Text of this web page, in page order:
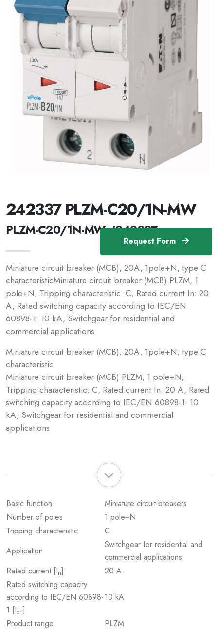
Request Form
242337 PLZM-C20/1N-MW
PLZM-C20/1N-MW /242337
Miniature circuit breaker (MCB), 20A, 1pole+N, type C
characteristicMiniature circuit breaker (MCB) PLZM, 1
pole+N, Tripping characteristic: C, Rated current In: 20
A, Rated switching capacity according to IEC/EN
60898-1: 10 kA, Switchgear for residential and
commercial applications
Miniature circuit breaker (MCB), 20A, 1pole+N, type C
characteristic
Miniature circuit breaker (MCB) PLZM, 1 pole+N,
Tripping characteristic: C, Rated current In: 20 A, Rated
switching capacity according to IEC/EN 60898-1: 10
kA, Switchgear for residential and commercial
applications
Basic function
Miniature circuit-breakers
Number of poles
1 pole+N
Tripping characteristic
C
Application
Switchgear for residential and
commercial applications
Rated current [In]
20 A
Rated switching capacity
according to IEC/EN 60898-
1 [Icn]
10 kA
Product range
PLZM